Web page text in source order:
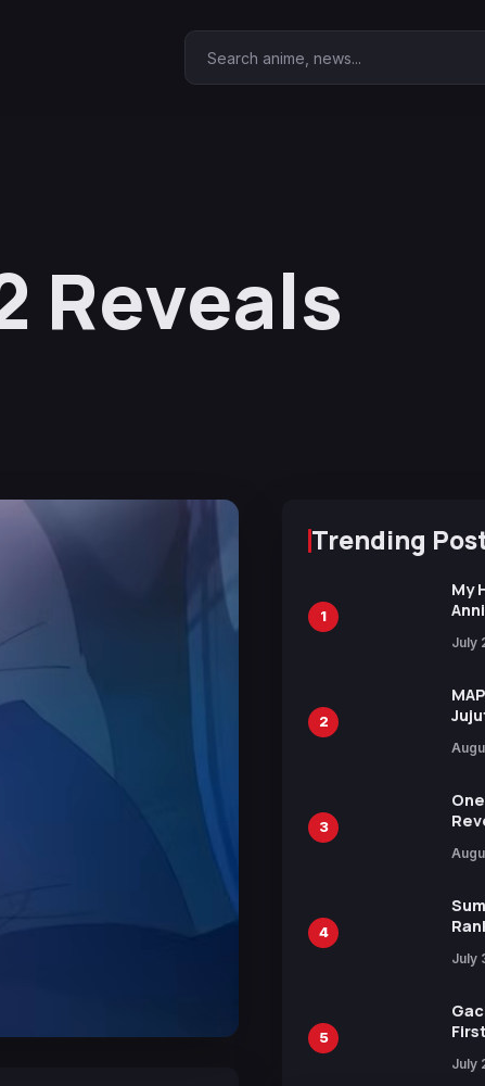
Search Anime Corner
Reveals
Trending
1
My
July
2
3
in
4
July
5
July